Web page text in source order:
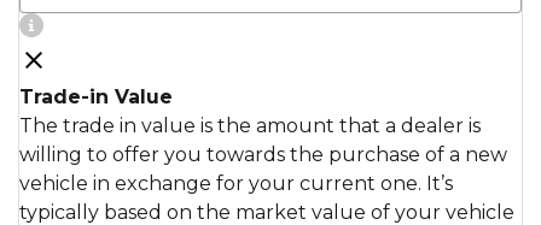
Trade-in Value
The trade in value is the amount that a dealer is
willing to offer you towards the purchase of a new
vehicle in exchange for your current one. It’s
typically based on the market value of your vehicle